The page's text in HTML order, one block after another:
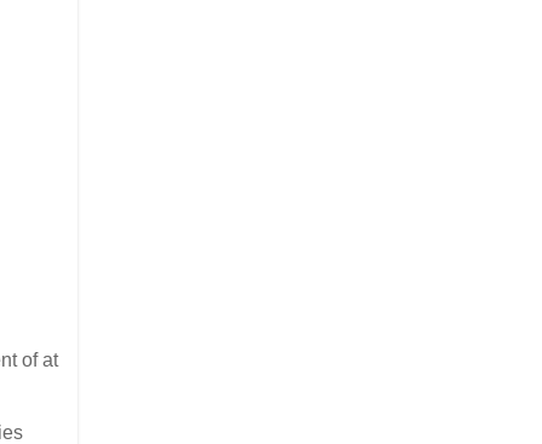
of at